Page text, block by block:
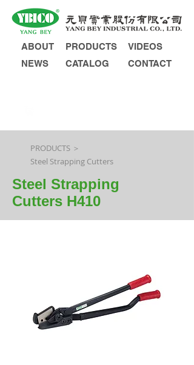
ABOUT
NEWS
PRODUCTS
CATALOG
VIDEOS
CONTACT
PRODUCTS ＞
Steel Strapping Cutters
Steel Strapping
Cutters H410